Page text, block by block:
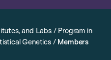
and Labs/ Program in
Genetics/ Members